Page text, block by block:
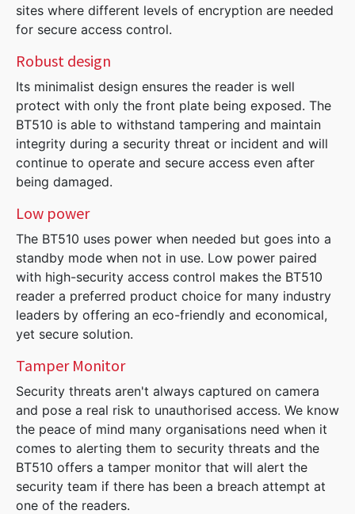
sites where different levels of encryption are needed
for secure access control.
Robust design
Its minimalist design ensures the reader is well
protect with only the front plate being exposed. The
BT510 is able to withstand tampering and maintain
integrity during a security threat or incident and will
continue to operate and secure access even after
being damaged.
Low power
The BT510 uses power when needed but goes into a
standby mode when not in use. Low power paired
with high-security access control makes the BT510
reader a preferred product choice for many industry
leaders by offering an eco-friendly and economical,
yet secure solution.
Tamper Monitor
Security threats aren't always captured on camera
and pose a real risk to unauthorised access. We know
the peace of mind many organisations need when it
comes to alerting them to security threats and the
BT510 offers a tamper monitor that will alert the
security team if there has been a breach attempt at
one of the readers.